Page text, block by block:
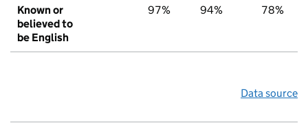
Known or
believed to
be English
97% 94% 78%
Data source